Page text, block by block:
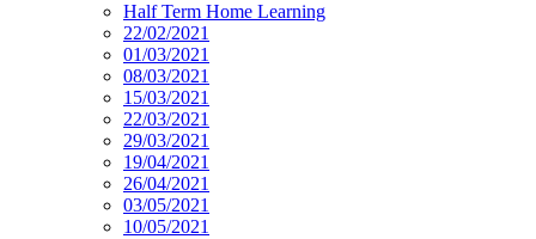
Half Term Home Learning
22/02/2021
01/03/2021
08/03/2021
15/03/2021
22/03/2021
29/03/2021
19/04/2021
26/04/2021
03/05/2021
10/05/2021